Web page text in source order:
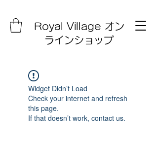
Royal Village オン
ラインショップ
Widget Didn’t Load
Check your internet and refresh
this page.
If that doesn’t work, contact us.